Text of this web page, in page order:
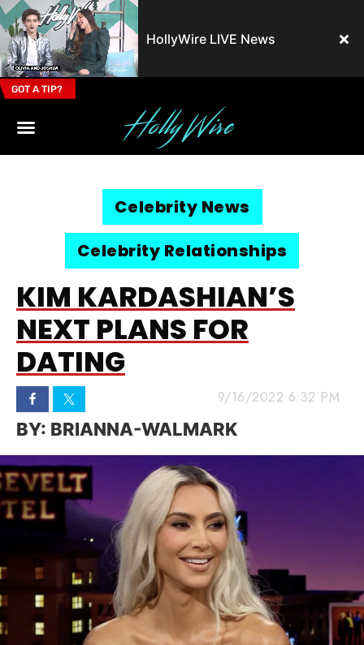
GOT A TIP?
HollyWire LIVE News
Celebrity News
Celebrity Relationships
KIM KARDASHIAN’S
NEXT PLANS FOR
DATING
9/16/2022 6:32 PM
BRIANNA-WALMARK